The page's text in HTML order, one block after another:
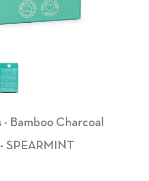
- Bamboo Charcoal
SPEARMINT